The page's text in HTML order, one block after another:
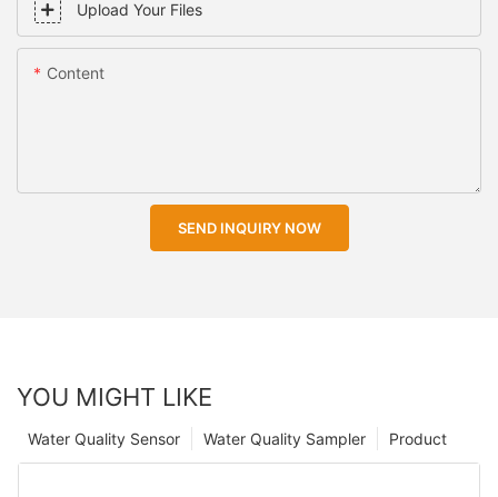
Upload Your Files
Content
SEND INQUIRY NOW
YOU MIGHT LIKE
Product
Water Quality Sampler
Water Quality Sensor